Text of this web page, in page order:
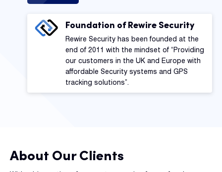
Foundation of Rewire Security
Rewire Security has been founded at the
end of 2011 with the mindset of “Providing
our customers in the UK and Europe with
affordable Security systems and GPS
tracking solutions”.
About Our Clients